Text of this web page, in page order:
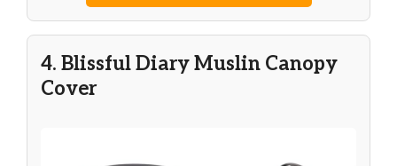
4. Blissful Diary Muslin Canopy
Cover